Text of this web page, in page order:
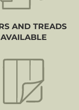
AND TREADS
AVAILABLE